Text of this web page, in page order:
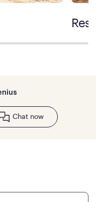
Chat now